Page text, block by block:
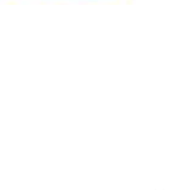
Charleston, SC